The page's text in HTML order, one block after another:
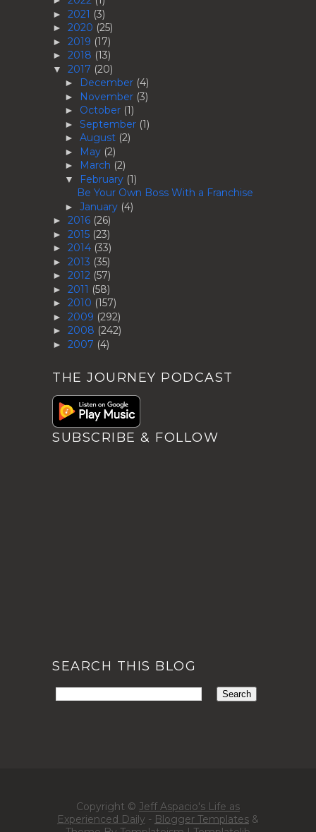
► 2021 (3)
► 2020 (25)
► 2019 (17)
► 2018 (13)
▼ 2017 (20)
► December (4)
► November (3)
► October (1)
► September (1)
► August (2)
► May (2)
► March (2)
▼ February (1)
Be Your Own Boss With a Franchise
► January (4)
► 2016 (26)
► 2015 (23)
► 2014 (33)
► 2013 (35)
► 2012 (57)
► 2011 (58)
► 2010 (157)
► 2009 (292)
► 2008 (242)
► 2007 (4)
THE JOURNEY PODCAST
SUBSCRIBE & FOLLOW
SEARCH THIS BLOG
Copyright © Jeff Aspacio's Life as
Experienced Daily - Blogger Templates &